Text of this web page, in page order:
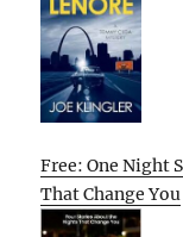
Free: One Night
That Change You